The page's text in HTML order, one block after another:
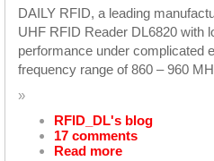
DAILY RFID, a leading
UHF RFID Reader DL6820 with
performance under complicated
frequency range of 860 – 960
»
RFID_DL's blog
17 comments
Read more